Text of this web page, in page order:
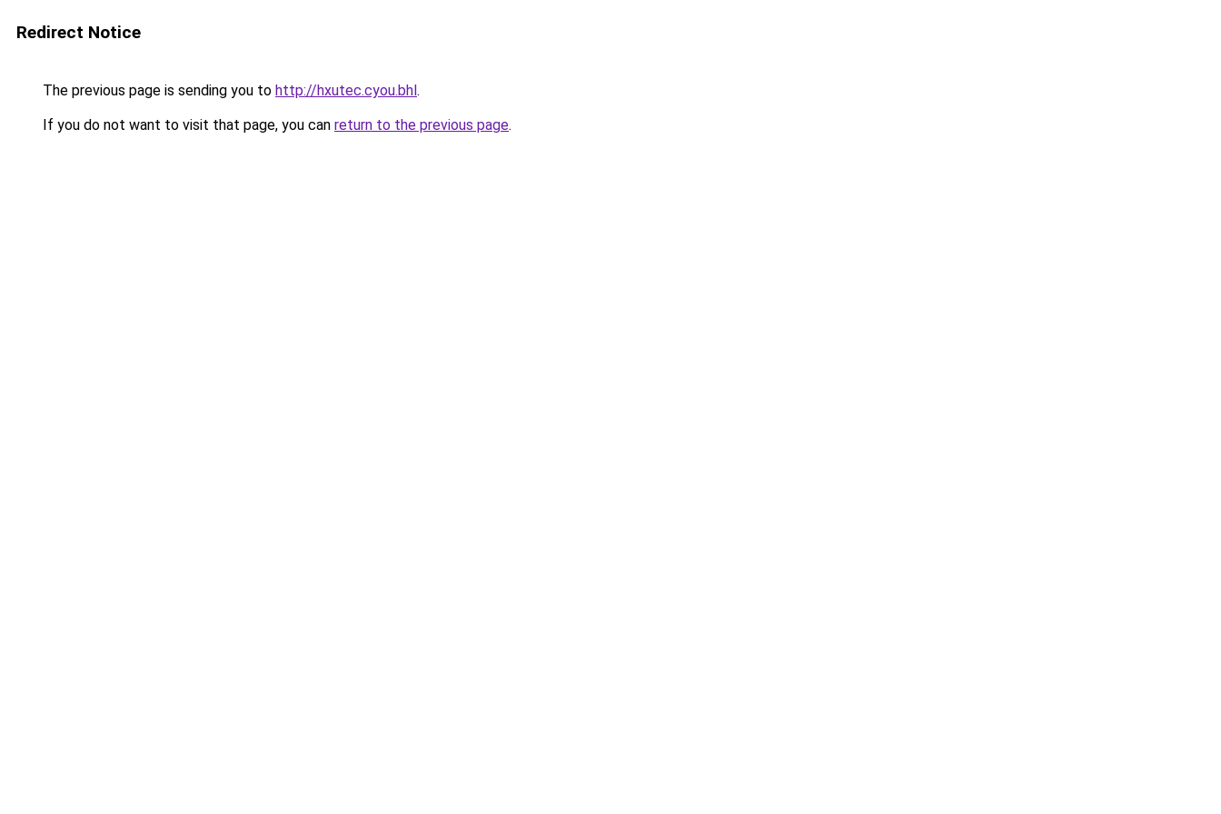
Redirect Notice
The previous page is sending you to http://hxutec.cyou.bhl.
If you do not want to visit that page, you can return to the previous page.